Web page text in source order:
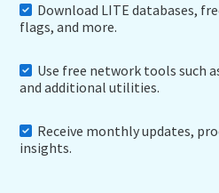
Download LITE databases,
flags, and more.
Use free network tools such
and additional utilities.
Receive monthly updates,
insights.